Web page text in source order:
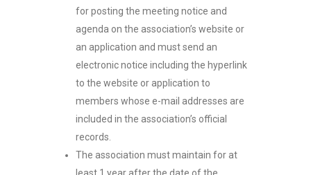
for posting the meeting notice and
agenda on the association’s website or
an application and must send an
electronic notice including the hyperlink
to the website or application to
members whose e-mail addresses are
included in the association’s official
records.
The association must maintain for at